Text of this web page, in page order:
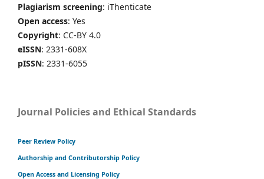
Plagiarism screening: iThenticate
Open access: Yes
Copyright: CC-BY 4.0
eISSN: 2331-608X
pISSN: 2331-6055
Journal Policies and Ethical Standards
Peer Review Policy
Authorship and Contributorship Policy
Open Access and Licensing Policy